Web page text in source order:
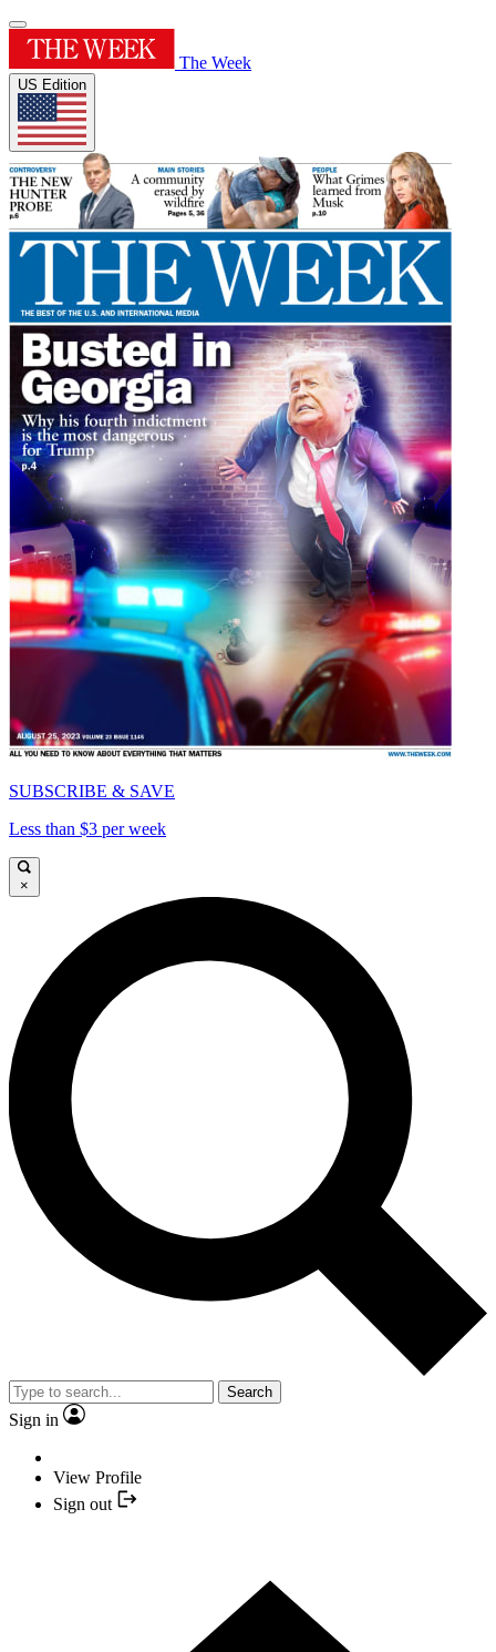
The Week
US Edition
SUBSCRIBE & SAVE
Less than $3 per week
×
Search
Sign in
View Profile
Sign out